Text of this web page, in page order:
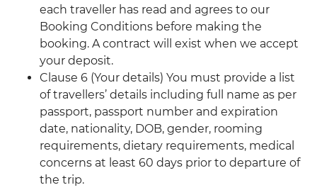
each traveller has read and agrees to our
Booking Conditions before making the
booking. A contract will exist when we accept
your deposit.
Clause 6 (Your details) You must provide a list
of travellers’ details including full name as per
passport, passport number and expiration
date, nationality, DOB, gender, rooming
requirements, dietary requirements, medical
concerns at least 60 days prior to departure of
the trip.